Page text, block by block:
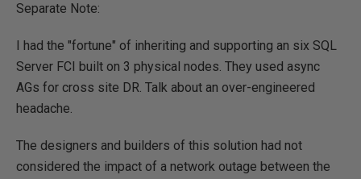
Separate Note:
I had the "fortune" of inheriting and supporting an six SQL
Server FCI built on 3 physical nodes. They used async
AGs for cross site DR. Talk about an over-engineered
headache.
The designers and builders of this solution had not
considered the impact of a network outage between the